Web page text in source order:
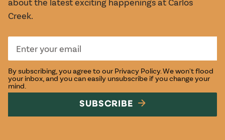
Creek.
By subscribing, you agree to our Privacy Policy. We won't flood
your inbox, and you can easily unsubscribe if you change your
mind.
SUBSCRIBE